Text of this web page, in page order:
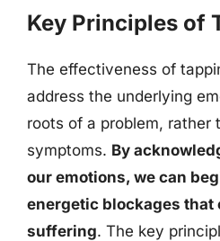
Key Principles of
The effectiveness of
address the underlying
roots of a problem, rather
symptoms. By
our emotions, we can
energetic blockages that
suffering. The key